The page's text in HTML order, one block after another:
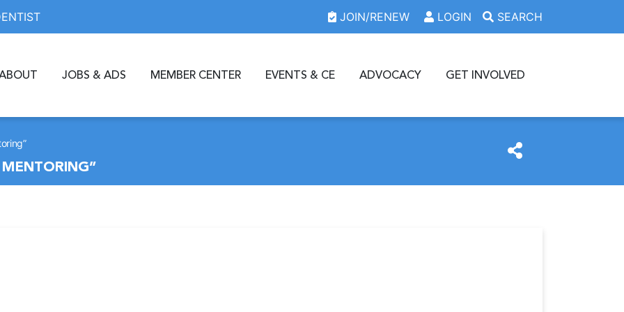
JOIN/RENEW LOGIN SEARCH
JOBS & ADS MEMBER CENTER EVENTS & CE ADVOCACY GET INVOLVED